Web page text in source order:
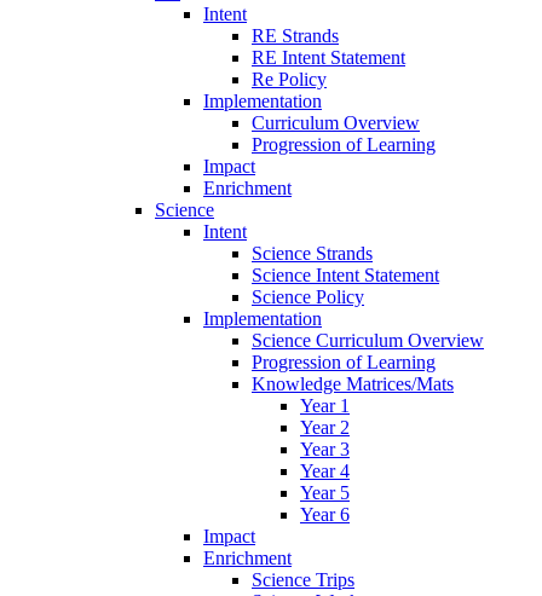
Intent
RE Strands
RE Intent Statement
Re Policy
Implementation
Curriculum Overview
Progression of Learning
Impact
Enrichment
Science
Intent
Science Strands
Science Intent Statement
Science Policy
Implementation
Science Curriculum Overview
Progression of Learning
Knowledge Matrices/Mats
Year 1
Year 2
Year 3
Year 4
Year 5
Year 6
Impact
Enrichment
Science Trips